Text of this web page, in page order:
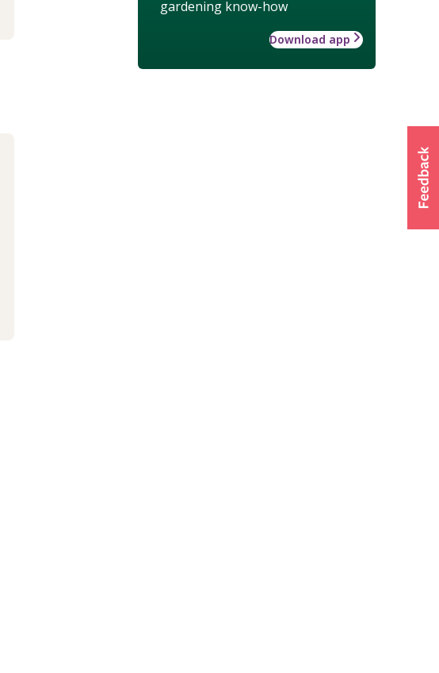
gardening know-how
Download app